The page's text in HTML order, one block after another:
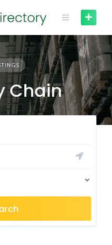
Chain